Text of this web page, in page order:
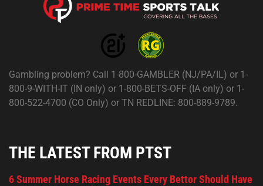
Gambling problem? Call 1-800-GAMBLER (NJ/PA/IL) or 1-
800-9-WITH-IT (IN only) or 1-800-BETS-OFF (IA only) or 1-
800-522-4700 (CO Only) or TN REDLINE: 800-889-9789.
THE LATEST FROM PTST
6 Summer Horse Racing Events Every Bettor Should Have